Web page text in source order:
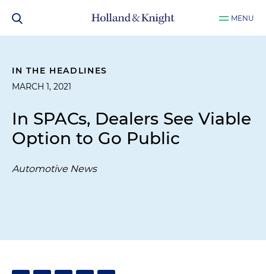
MENU
IN THE HEADLINES
MARCH 1, 2021
In SPACs, Dealers See Viable
Option to Go Public
Automotive News